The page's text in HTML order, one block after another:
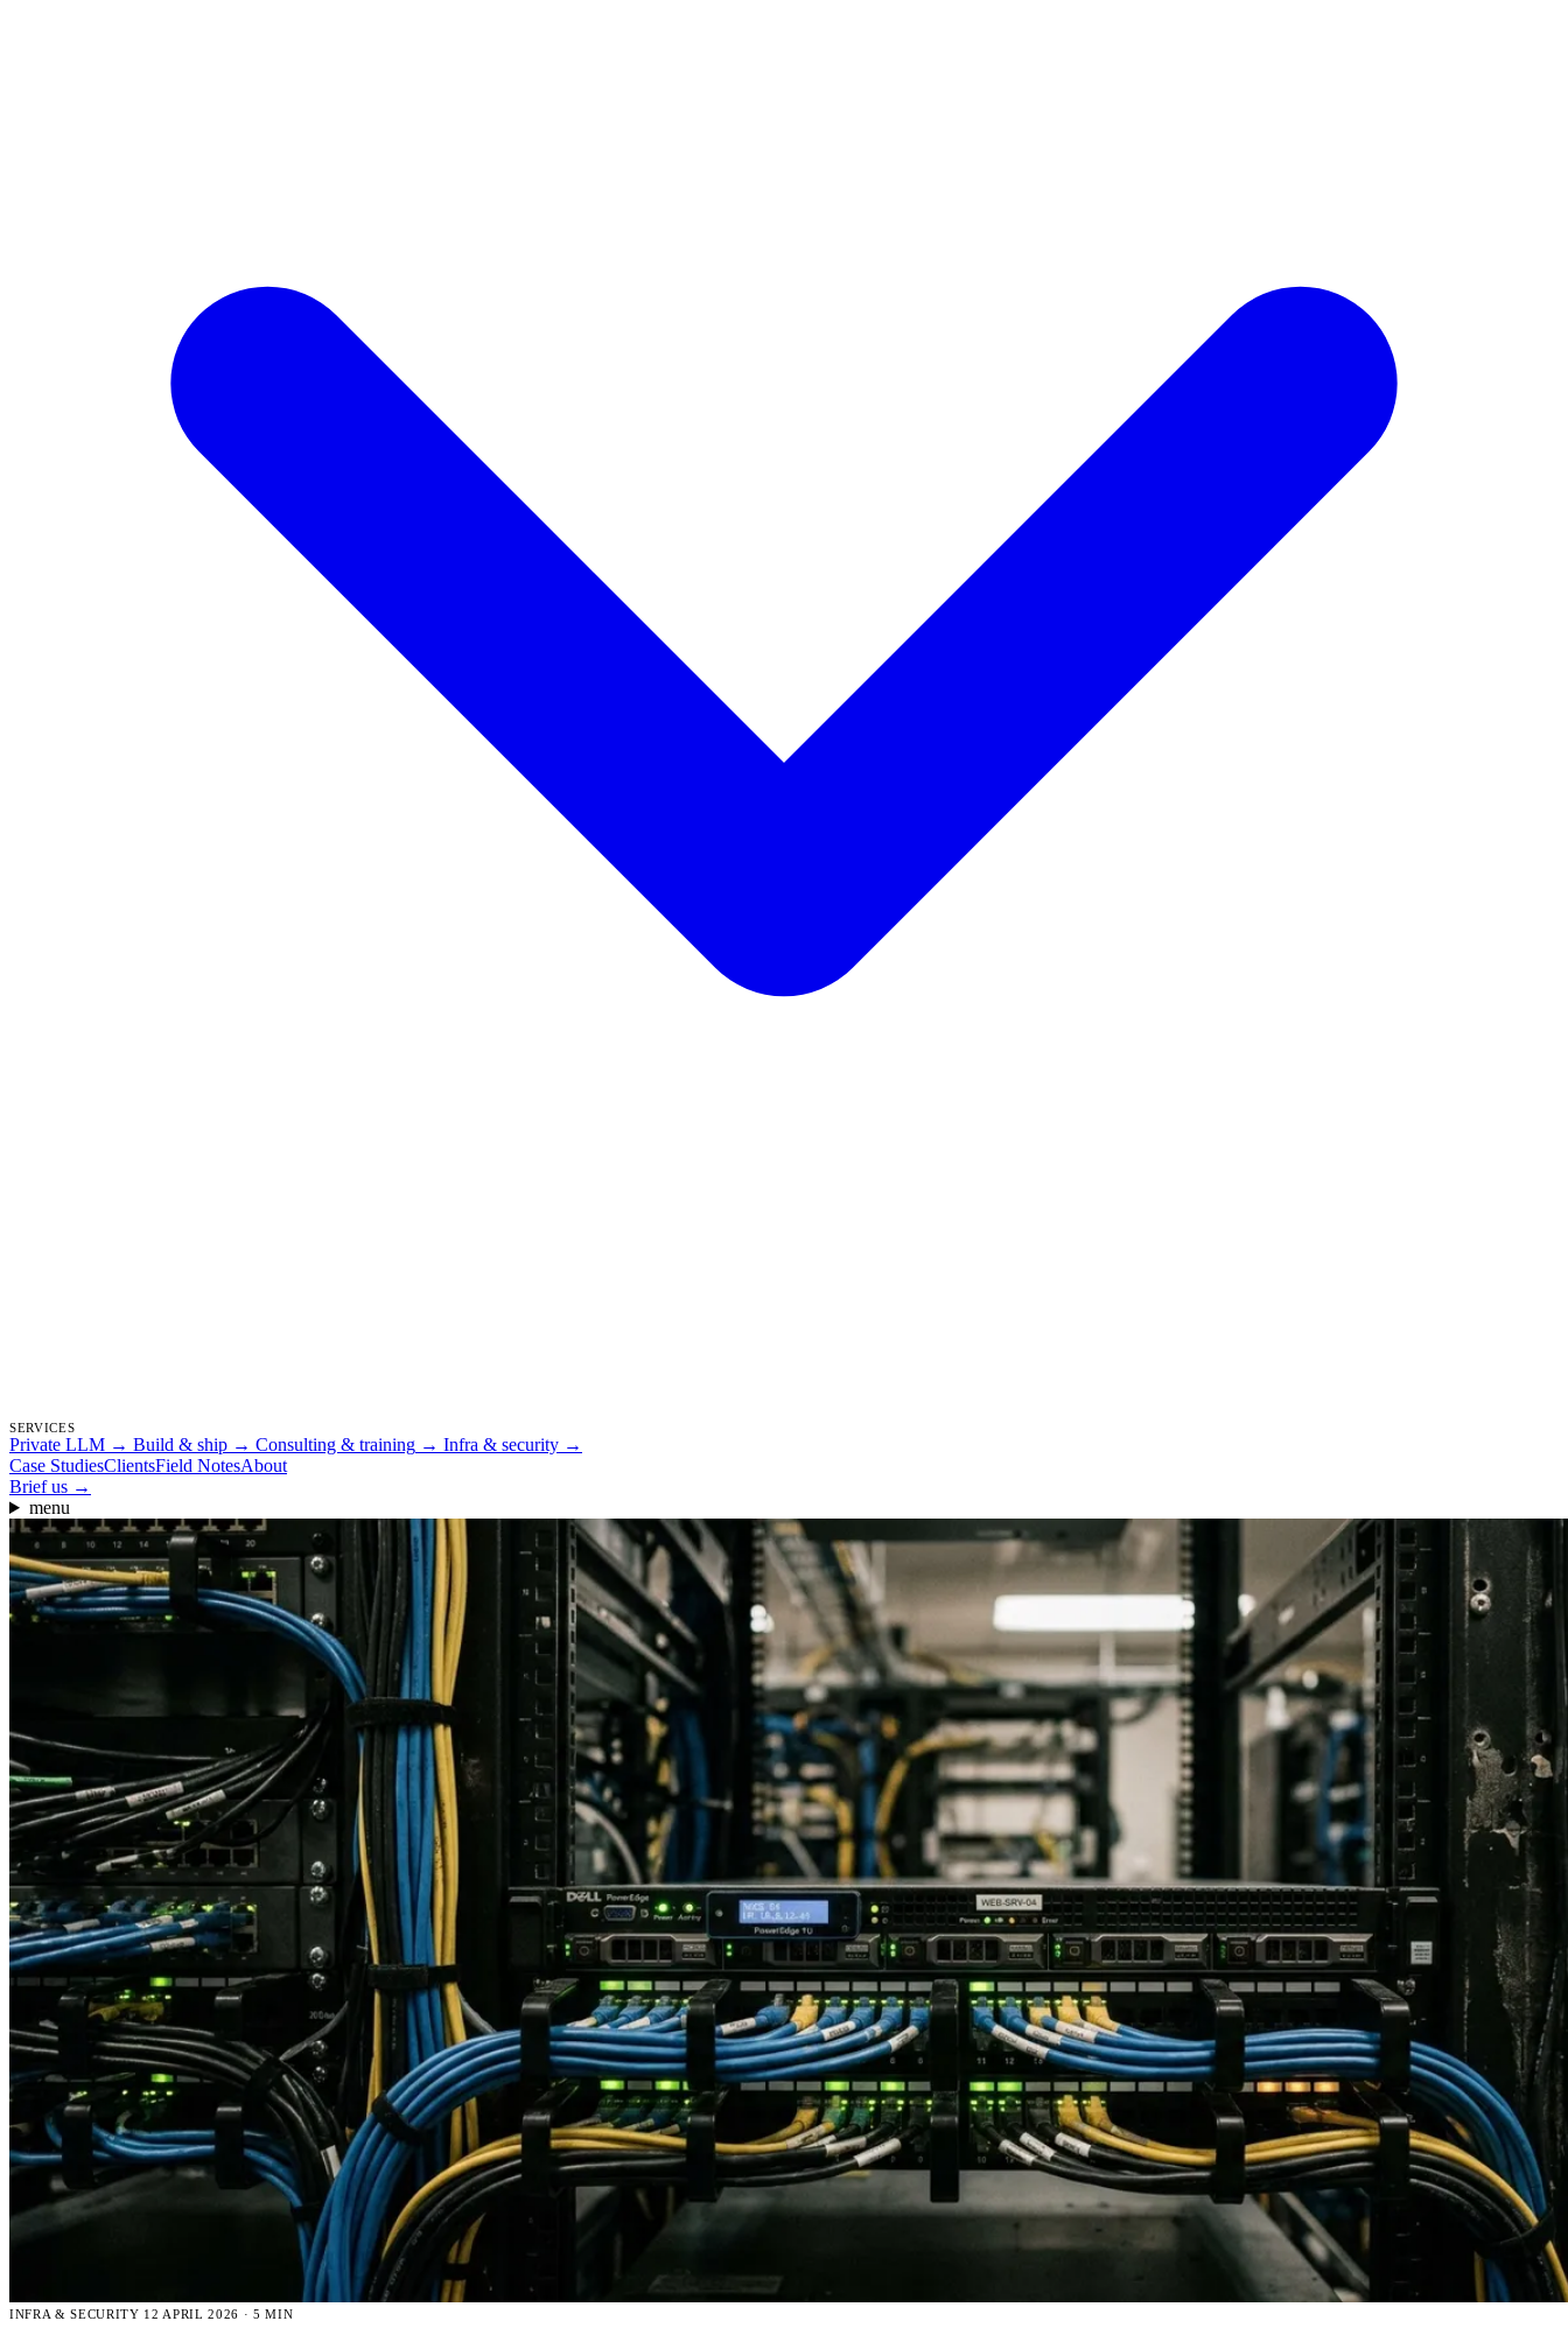
SERVICES
Private LLM → Build & ship → Consulting & training → Infra & security →
Case StudiesClientsField NotesAbout
Brief us →
menu
INFRA & SECURITY 12 APRIL 2026 · 5 MIN